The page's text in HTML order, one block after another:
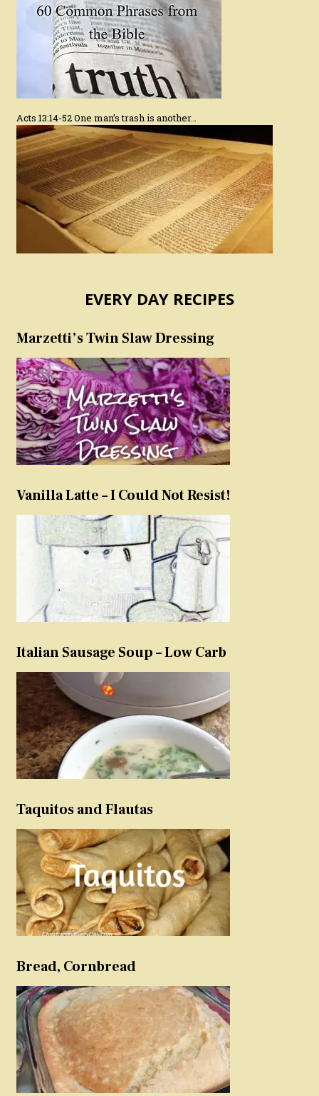
Acts 13:14-52 One man’s trash is another…
EVERY DAY RECIPES
Marzetti’s Twin Slaw Dressing
Vanilla Latte – I Could Not Resist!
Italian Sausage Soup – Low Carb
Taquitos and Flautas
Bread, Cornbread